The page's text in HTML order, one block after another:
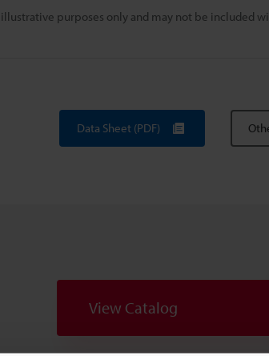
purposes only and may not be included
Data Sheet (PDF)
View Catalog